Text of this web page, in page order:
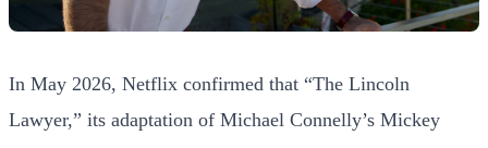
In May 2026, Netflix confirmed that “The Lincoln
Lawyer,” its adaptation of Michael Connelly’s Mickey